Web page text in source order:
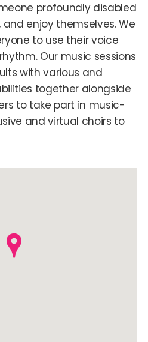
profoundly disabled
enjoy themselves. We
to use their voice
Our music sessions
with various and
together alongside
to take part in music-
and virtual choirs to